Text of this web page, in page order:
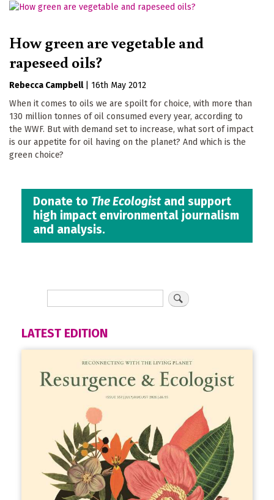
How green are vegetable and
rapeseed oils?
Rebecca Campbell
16th May 2012
When it comes to oils we are spoilt for choice, with more than
130 million tonnes of oil consumed every year, according to
the WWF. But with demand set to increase, what sort of impact
is our appetite for oil having on the planet? And which is the
green choice?
Donate to The Ecologistand support
high impact environmental journalism
and analysis.
LATEST EDITION